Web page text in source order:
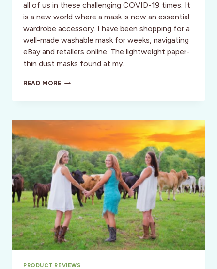
all of us in these challenging COVID-19 times. It
is a new world where a mask is now an essential
wardrobe accessory. I have been shopping for a
well-made washable mask for weeks, navigating
eBay and retailers online. The lightweight paper-
thin dust masks found at my…
READ MOREAFFORDABLE
COTTON
MASKS
PRODUCT REVIEWS